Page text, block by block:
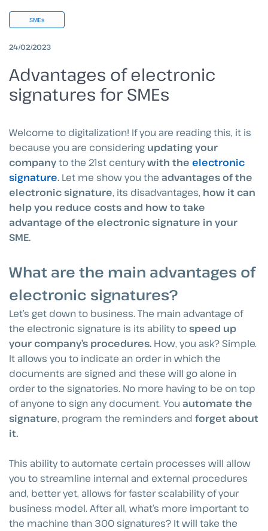
SMEs
24/02/2023
Advantages of electronic
signatures for SMEs
Welcome to digitalization! If you are reading this, it is
because you are considering updating your
companyto the 21st centurywith the electronic
signature. Let me show you the advantages of the
electronic signature, its disadvantages, how it can
help you reduce costs and how to take
advantage of the electronic signature in your
SME.
What are the main advantages of
electronic signatures?
Let’s get down to business. The main advantage of
the electronic signature is its ability tospeed up
your company’s procedures. How, you ask? Simple.
It allows you to indicate an order in which the
documents are signed and these will go alone in
order to the signatories. No more having to be on top
of anyone to sign any document. You automate the
signature, program the reminders and forget about
it.
This ability to automate certain processes will allow
you to streamline internal and external procedures
and, better yet, allows for faster scalability of your
business model. After all, what’s more important to
the machine than 300 signatures? It will take the